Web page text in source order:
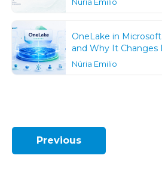
OneLake in
and Why It
Núria Emilio
Previous